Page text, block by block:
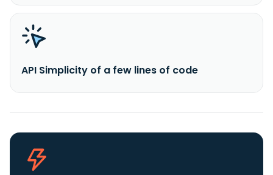
API Simplicity of a few lines of code